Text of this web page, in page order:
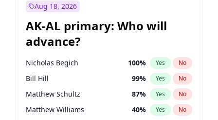
Aug 18, 2026
AK-AL primary: Who will
advance?
Nicholas Begich 100% Yes No
Bill Hill 99% Yes No
Matthew Schultz 87% Yes No
Matthew Williams 40% Yes No